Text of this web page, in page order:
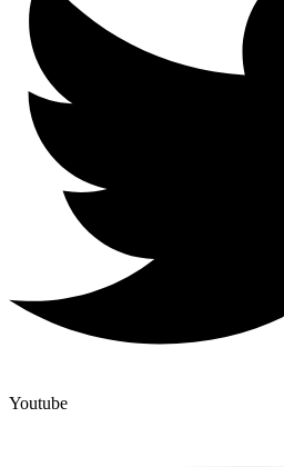
Youtube